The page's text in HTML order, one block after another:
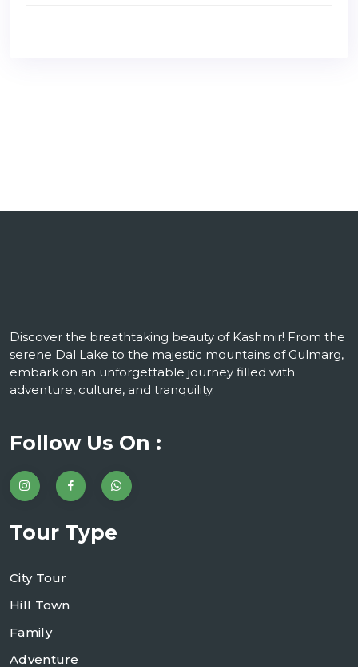
Discover the breathtaking beauty of Kashmir! From the
serene Dal Lake to the majestic mountains of Gulmarg,
embark on an unforgettable journey filled with
adventure, culture, and tranquility.
Follow Us On :
Tour Type
City Tour
Hill Town
Family
Adventure